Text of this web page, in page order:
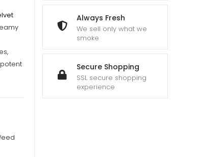
Always Fresh
We sell only what we
smoke
Secure Shopping
SSL secure shopping
experience